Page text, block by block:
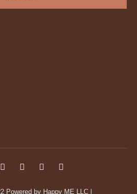
Powered by Happy ME LLC